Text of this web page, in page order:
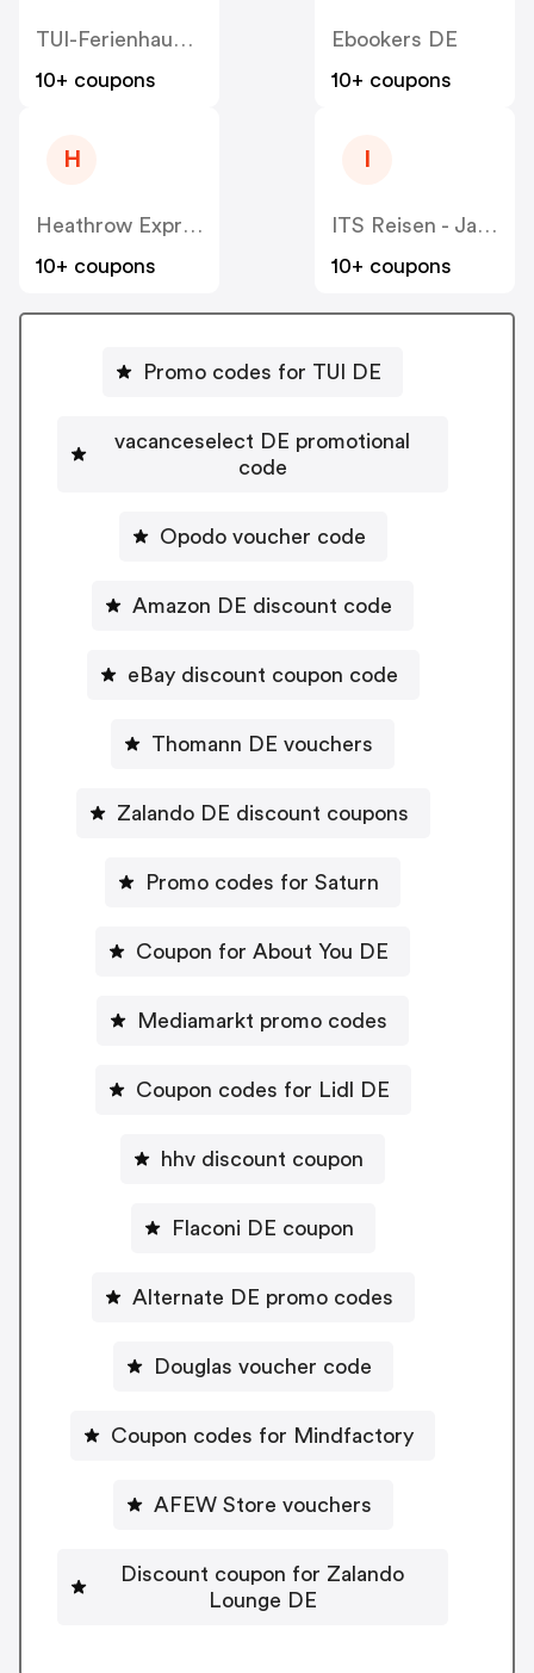
TUI-Ferienhaus DE
10+ coupons
Ebookers DE
10+ coupons
H
Heathrow Express DE
10+ coupons
ITS Reisen - Jahn Reisen - Tjaereborg Reisen
10+ coupons
Promo codes for TUI DE
vacanceselect DE promotional
code
Opodo voucher code
Amazon DE discount code
eBay discount coupon code
Thomann DE vouchers
Zalando DE discount coupons
Promo codes for Saturn
Coupon for About You DE
Mediamarkt promo codes
Coupon codes for Lidl DE
hhv discount coupon
Flaconi DE coupon
Alternate DE promo codes
Douglas voucher code
Coupon codes for Mindfactory
AFEW Store vouchers
Discount coupon for Zalando
Lounge DE